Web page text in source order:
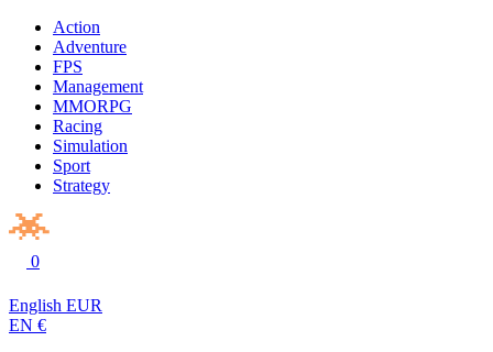
Action
Adventure
FPS
Management
MMORPG
Racing
Simulation
Sport
Strategy
0
English EUR
EN €